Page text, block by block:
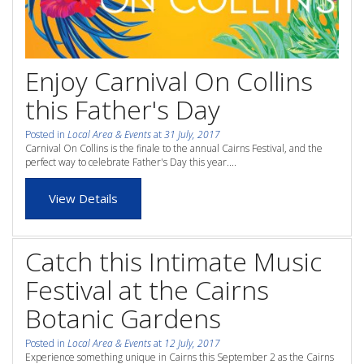
Attractions
Reviews
Contact Us
Contact Us
FAQs
Blog
Book Now
Site Map
View Full Website
whole family this
Winter- pristine
beaches, Great Barrier
Reef tours and world-
class tourist attractions!
Enjoy Carnival On Collins
this Father's Day
Posted in Local Area & Eventsat31 July, 2017
Carnival On Collins is the finale to the annual Cairns Festival, and the
perfect way to celebrate Father's Day this year....
View Details
Catch this Intimate Music
Festival at the Cairns
Botanic Gardens
Posted in Local Area & Eventsat 12 July, 2017
Experience something unique in Cairns this September 2 as the Cairns